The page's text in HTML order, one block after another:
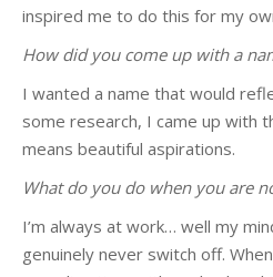
inspired me to do this for my
How did you come up with a
I wanted a name that would
some research, I came up with
means beautiful aspirations.
What do you do when you are
I’m always at work… well my
genuinely never switch off.